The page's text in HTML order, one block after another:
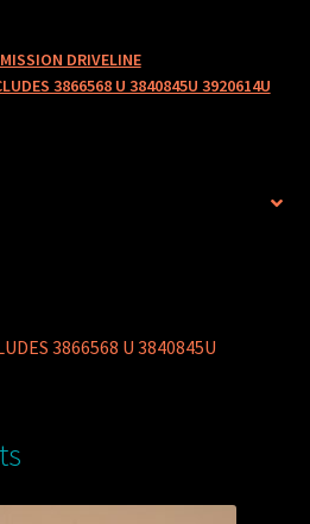
DRIVELINE
3866568 U 3840845U 3920614U
3866568 U 3840845U